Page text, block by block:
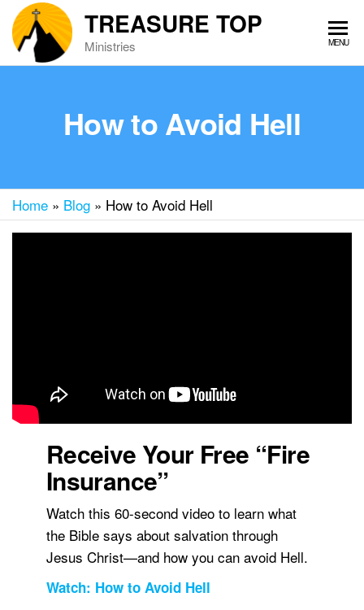
Skip
the
TREASURE TOP
Ministries MENU
How to Avoid Hell
Home » Blog » How to Avoid Hell
Receive Your Free “Fire
Insurance”
Watch this 60-second video to learn what
the Bible says about salvation through
Jesus Christ—and how you can avoid Hell.
Watch: How to Avoid Hell